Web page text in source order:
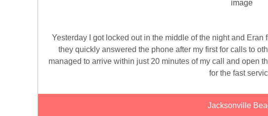
Yesterday I got locked out in the middle of the night and
they quickly answered the phone after my first for calls to
managed to arrive within just 20 minutes of my call and open
for the fast
Jacksonville